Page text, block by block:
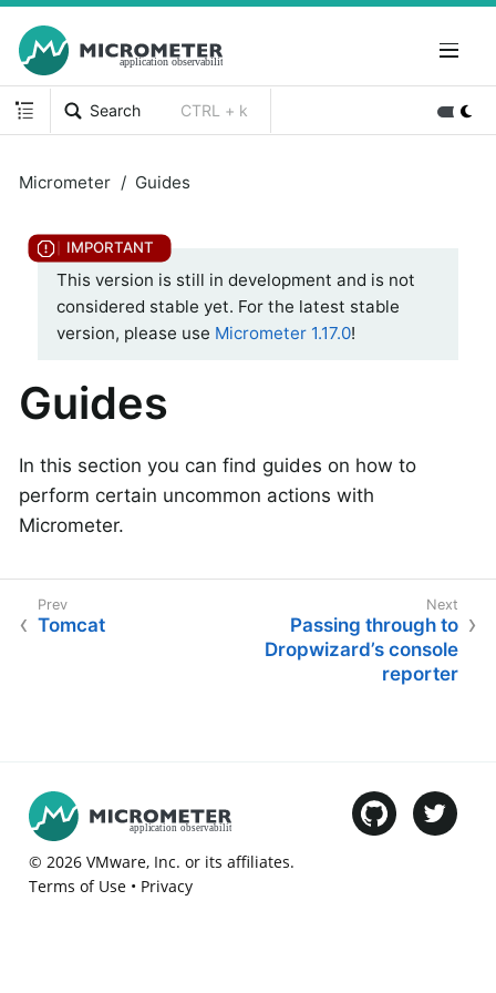
Search CTRL + k
Micrometer Guides
This version is still in development and is not
considered stable yet. For the latest stable
version, please use Micrometer 1.17.0!
Guides
In this section you can find guides on how to
perform certain uncommon actions with
Micrometer.
Tomcat
Passing through to
Dropwizard’s console
reporter
© 2026 VMware, Inc. or its affiliates.
Terms of Use• Privacy